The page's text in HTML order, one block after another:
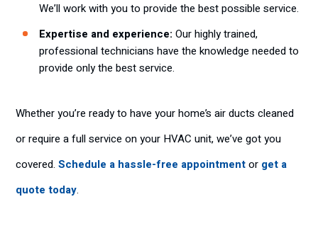
We’ll work with you to provide the best possible service.
Expertise and experience: Our highly trained,
professional technicians have the knowledge needed to
provide only the best service.
Whether you’re ready to have your home’s air ducts cleaned
or require a full service on your HVAC unit, we’ve got you
covered. Schedule a hassle-free appointmentor get a
quote today.